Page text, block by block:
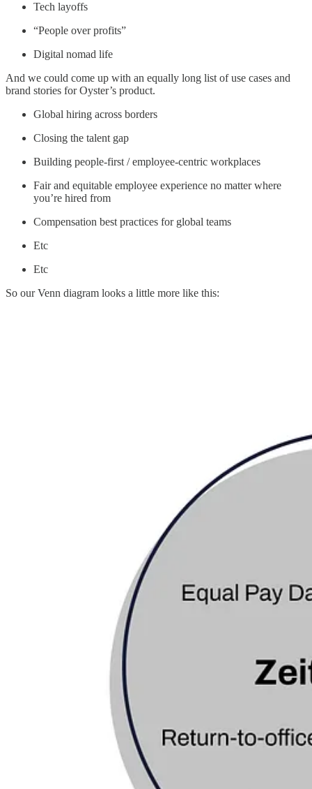
Tech layoffs
“People over profits”
Digital nomad life
And we could come up with an equally long list of use cases and
brand stories for Oyster’s product.
Global hiring across borders
Closing the talent gap
Building people-first / employee-centric workplaces
Fair and equitable employee experience no matter where
you’re hired from
Compensation best practices for global teams
Etc
Etc
So our Venn diagram looks a little more like this: